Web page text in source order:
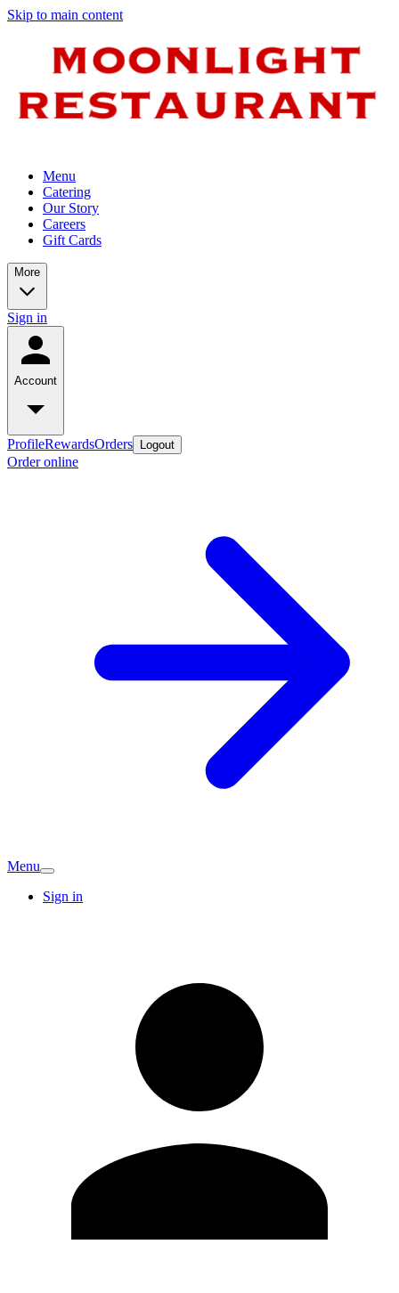
Skip to main content
Menu
Catering
Our Story
Careers
Gift Cards
More
Sign in
Account
ProfileRewardsOrders Logout
Order online
Menu
Sign in